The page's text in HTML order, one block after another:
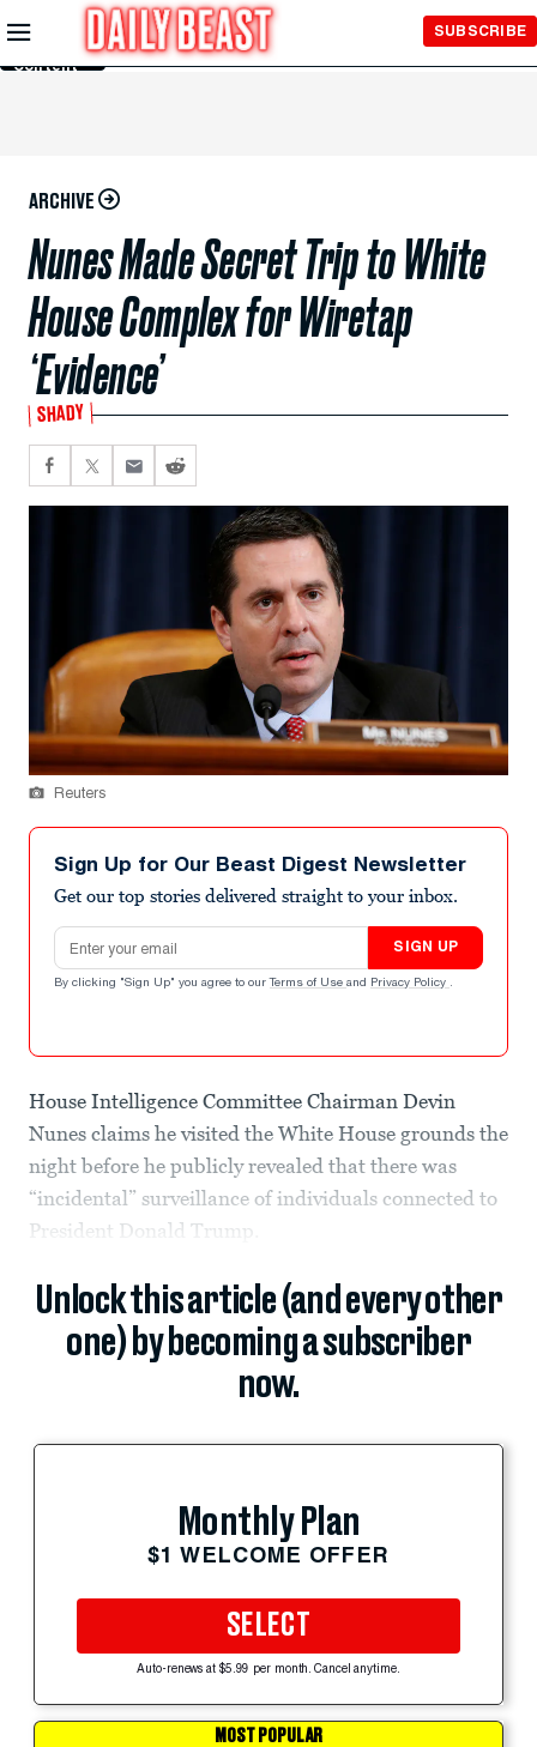
Skip to
Main
Content
SUBSCRIBE
ARCHIVE
Nunes Made Secret Trip to White
House Complex for Wiretap
‘Evidence’
SHADY
Reuters
Sign Up for Our Beast Digest Newsletter
Get our top stories delivered straight to your inbox.
Email address
SIGN UP
By clicking "Sign Up" you agree to our Terms of Use and Privacy Policy .
House Intelligence Committee Chairman Devin
Nunes claims he visited the White House grounds the
night before he publicly revealed that there was
“incidental” surveillance of individuals connected to
President Donald Trump.
Unlock this article (and every other
one) by becoming a subscriber
now.
Monthly Plan
$1 WELCOME OFFER
SELECT
Auto-renews at $5.99 per month. Cancel anytime.
MOST POPULAR